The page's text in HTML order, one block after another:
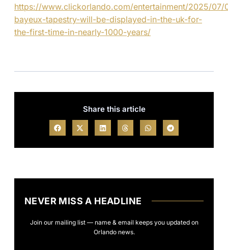
https://www.clickorlando.com/entertainment/2025/07/
bayeux-tapestry-will-be-displayed-in-the-uk-for-
the-first-time-in-nearly-1000-years/
Share this article
NEVER MISS A HEADLINE
Join our mailing list — name & email keeps you updated on
Orlando news.